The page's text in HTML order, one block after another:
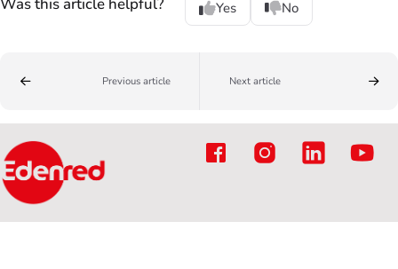
Yes No
Previous article Next article